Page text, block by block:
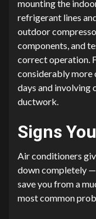
mounting the
refrigerant lines
outdoor
components, and
correct operation.
considerably more
days and involving
ductwork.
Signs
Air conditioners
down completely —
save you from a
most common